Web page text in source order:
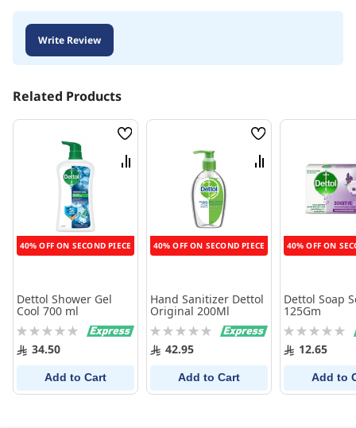
Write Review
Related Products
40% OFF ON SECOND PIECE
Wish
List
Compare
Dettol Shower Gel
Cool 700 ml
Rating:
0% 34.50
Add to Cart
40% OFF ON SECOND PIECE
Wish
List
Compare
Hand Sanitizer Dettol
Original 200Ml
Rating:
0% 42.95
Add to Cart
40% OFF ON
Dettol Soap
125Gm
Rating:
0% 12.65
Add to